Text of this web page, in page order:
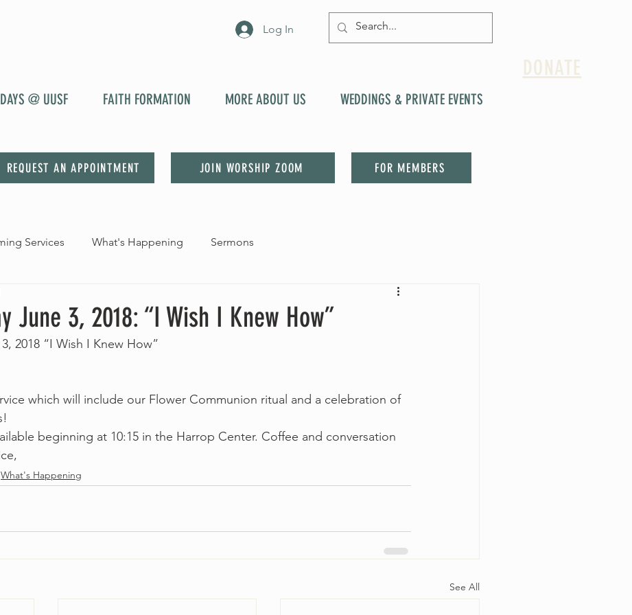
Log In
@ UUSF FAITH FORMATION MORE ABOUT US WEDDINGS & PRIVATE EVENTS
REQUEST AN APPOINTMENT JOIN WORSHIP ZOOM FOR MEMBERS
DONATE
Services What's Happening Sermons
June 3, 2018: “I Wish I Knew How”
2018 “I Wish I Knew How”
which will include our Flower Communion ritual and a celebration of
beginning at 10:15 in the Harrop Center. Coffee and conversation
What's Happening
See All